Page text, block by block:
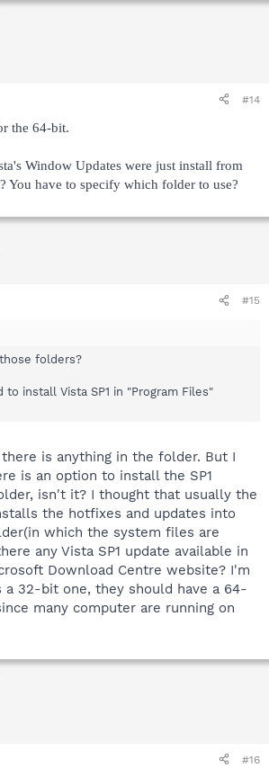
#14
the 64-bit.
Window Updates were just install from
You have to specify which folder to use?
#15
folders?
install Vista SP1 in "Program Files"
is anything in the folder. But I
is an option to install the SP1
isn't it? I thought that usually the
the hotfixes and updates into
which the system files are
any Vista SP1 update available in
Download Centre website? I'm
32-bit one, they should have a 64-
many computer are running on
#16